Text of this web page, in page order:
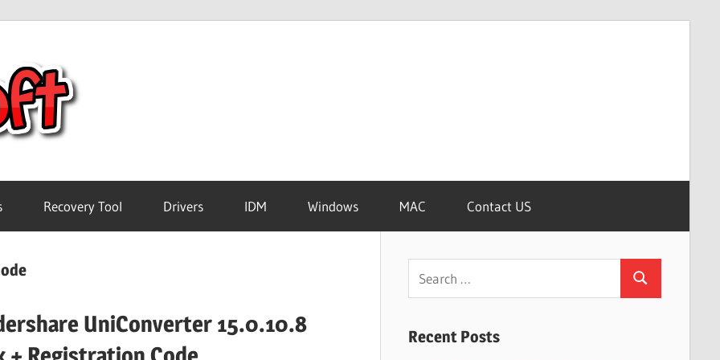
Software
Download
Recovery Tool Drivers IDM Windows MAC Contact US
UniConverter 15.0.10.8
Search
Recent Posts